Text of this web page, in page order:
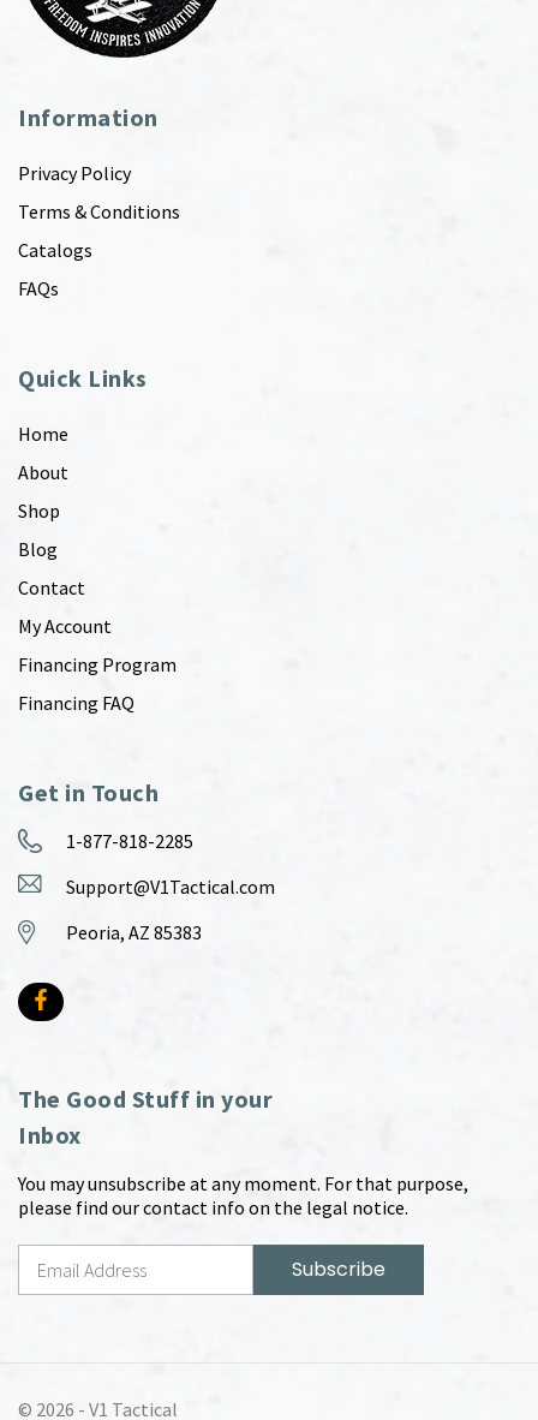
Information
Privacy Policy
Terms & Conditions
Catalogs
FAQs
Quick Links
Home
About
Shop
Blog
Contact
My Account
Financing Program
Financing FAQ
Get in Touch
1-877-818-2285
Support@V1Tactical.com
Peoria, AZ 85383
The Good Stuff in your
Inbox
You may unsubscribe at any moment. For that purpose,
please find our contact info on the legal notice.
© 2026 - V1 Tactical